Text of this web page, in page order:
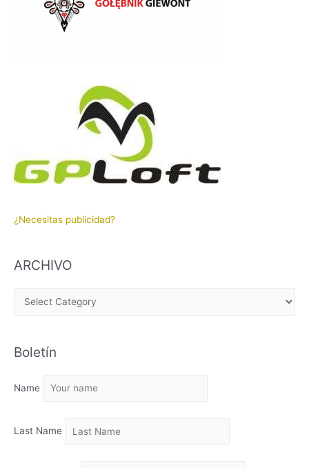
¿Necesitas publicidad?
ARCHIVO
H
V
Boletín
Name
Last Name